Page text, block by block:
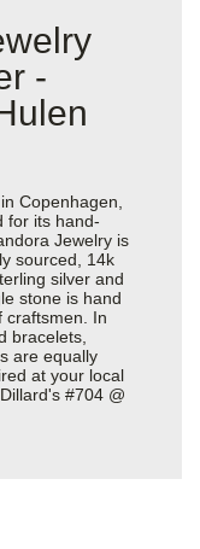
-
Copenhagen,
for its hand-
Jewelry is
sourced, 14k
silver and
stone is hand
craftsmen. In
bracelets,
are equally
at your local
#704 @